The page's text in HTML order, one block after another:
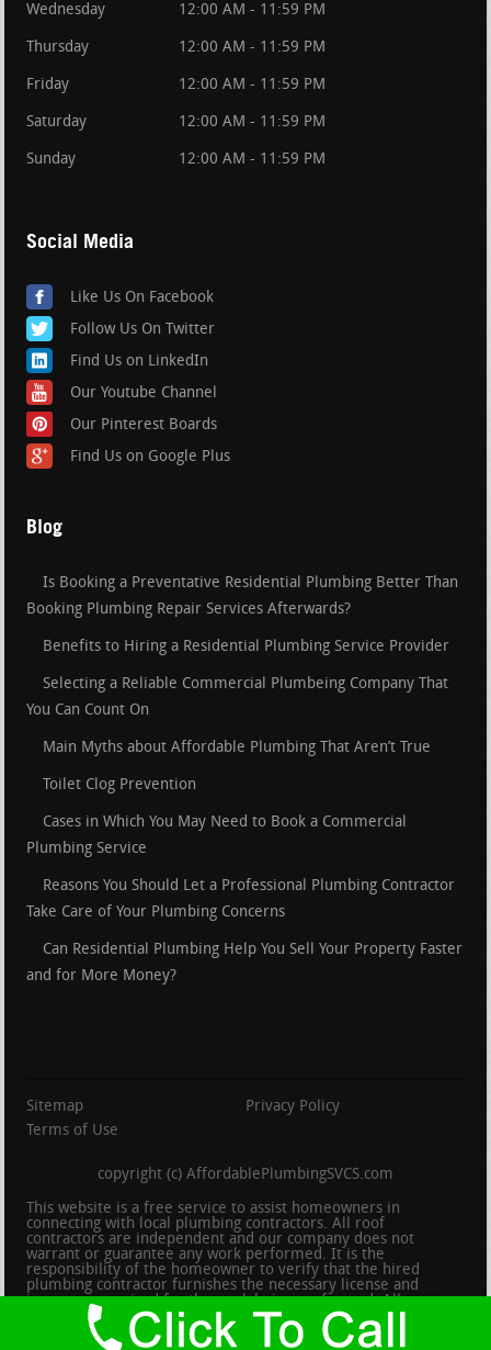
Wednesday 12:00 AM - 11:59 PM
Thursday 12:00 AM - 11:59 PM
Friday 12:00 AM - 11:59 PM
Saturday 12:00 AM - 11:59 PM
Sunday 12:00 AM - 11:59 PM
Social Media
Like Us On Facebook
Follow Us On Twitter
Find Us on LinkedIn
Our Youtube Channel
Our Pinterest Boards
Find Us on Google Plus
Blog
Is Booking a Preventative Residential Plumbing Better Than
Booking Plumbing Repair Services Afterwards?
Benefits to Hiring a Residential Plumbing Service Provider
Selecting a Reliable Commercial Plumbeing Company That
You Can Count On
Main Myths about Affordable Plumbing That Aren’t True
Toilet Clog Prevention
Cases in Which You May Need to Book a Commercial
Plumbing Service
Reasons You Should Let a Professional Plumbing Contractor
Take Care of Your Plumbing Concerns
Can Residential Plumbing Help You Sell Your Property Faster
and for More Money?
Sitemap
Privacy Policy
Terms of Use
copyright (c) AffordablePlumbingSVCS.com
This website is a free service to assist homeowners in
connecting with local plumbing contractors. All roof
contractors are independent and our company does not
warrant or guarantee any work performed. It is the
responsibility of the homeowner to verify that the hired
plumbing contractor furnishes the necessary license and
insurance required for the work being performed. All persons
depicted in a photo or video are actors or models and not
contractors listed on this site.